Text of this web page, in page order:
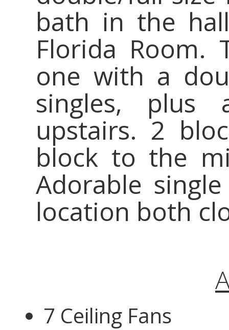
bath in the
Florida Room.
one with a
singles, plus
upstairs. 2
block to the
Adorable
location both
7 Ceiling Fans